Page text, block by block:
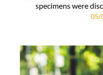
specimens were
05/